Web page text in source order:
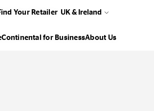
Your Retailer UK & Ireland
Continental for BusinessAbout Us